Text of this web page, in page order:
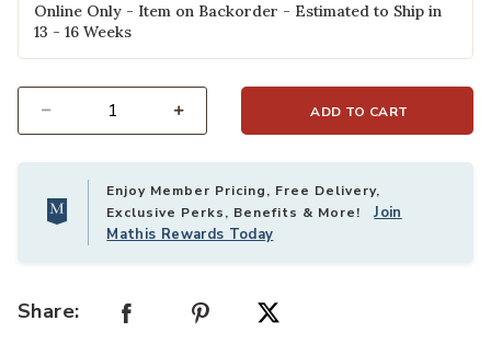
Online Only - Item on Backorder - Estimated to Ship in
13 - 16 Weeks
ADD TO CART
Enjoy Member Pricing, Free Delivery,
Exclusive Perks, Benefits & More!Join
Mathis Rewards Today
Share: